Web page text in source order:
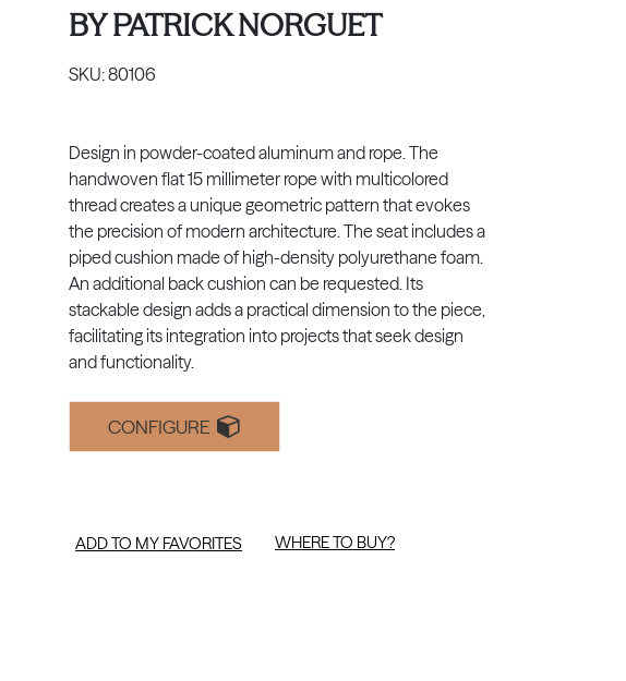
BYPATRICK NORGUET
SKU:80106
Design in powder-coated aluminum and rope. The
handwoven flat 15 millimeter rope with multicolored
thread creates a unique geometric pattern that evokes
the precision of modern architecture. The seat includes a
piped cushion made of high-density polyurethane foam.
An additional back cushion can be requested. Its
stackable design adds a practical dimension to the piece,
facilitating its integration into projects that seek design
and functionality.
CONFIGURE
ADD TO MY FAVORITES WHERE TO BUY?